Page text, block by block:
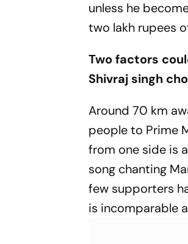
unless he
two lakh rupees
Two factors
Shivraj singh
Around 70 km
people to Prime
from one side is
song chanting
few supporters
is incomparable